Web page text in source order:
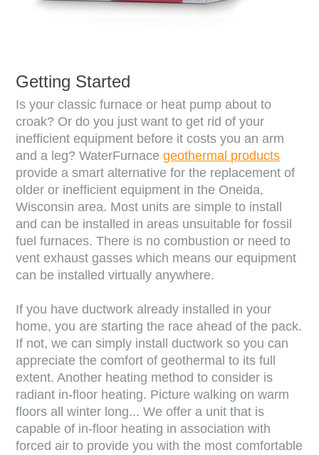
Getting Started
Is your classic furnace or heat pump about to
croak? Or do you just want to get rid of your
inefficient equipment before it costs you an arm
and a leg? WaterFurnacegeothermal products
provide a smart alternative for the replacement of
older or inefficient equipment in the Oneida,
Wisconsin area. Most units are simple to install
and can be installed in areas unsuitable for fossil
fuel furnaces. There is no combustion or need to
vent exhaust gasses which means our equipment
can be installed virtually anywhere.
If you have ductwork already installed in your
home, you are starting the race ahead of the pack.
If not, we can simply install ductwork so you can
appreciate the comfort of geothermal to its full
extent. Another heating method to consider is
radiant in-floor heating. Picture walking on warm
floors all winter long... We offer a unit that is
capable of in-floor heating in association with
forced air to provide you with the most comfortable